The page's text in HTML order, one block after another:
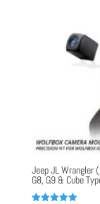
Jeep JL Wrangler
G8, G9 & Cube